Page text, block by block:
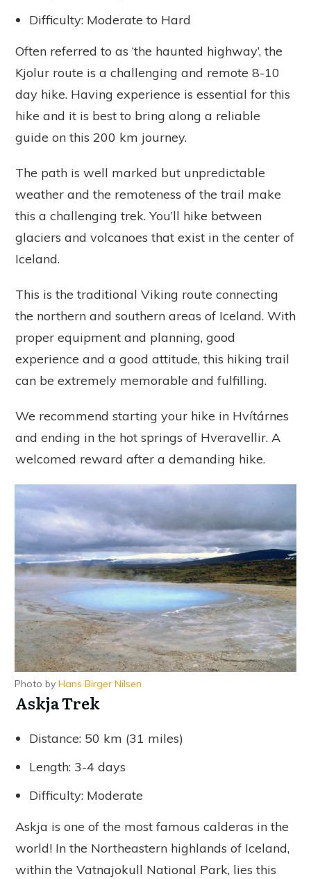
Difficulty: Moderate to Hard
Often referred to as ‘the haunted highway’, the
Kjolur route is a challenging and remote 8-10
day hike. Having experience is essential for this
hike and it is best to bring along a reliable
guide on this 200 km journey.
The path is well marked but unpredictable
weather and the remoteness of the trail make
this a challenging trek. You’ll hike between
glaciers and volcanoes that exist in the center of
Iceland.
This is the traditional Viking route connecting
the northern and southern areas of Iceland. With
proper equipment and planning, good
experience and a good attitude, this hiking trail
can be extremely memorable and fulfilling.
We recommend starting your hike in Hvítárnes
and ending in the hot springs of Hveravellir. A
welcomed reward after a demanding hike.
Photo by Hans Birger Nilsen
Askja Trek
Distance: 50 km (31 miles)
Length: 3-4 days
Difficulty: Moderate
Askja is one of the most famous calderas in the
world! In the Northeastern highlands of Iceland,
within the Vatnajokull National Park, lies this